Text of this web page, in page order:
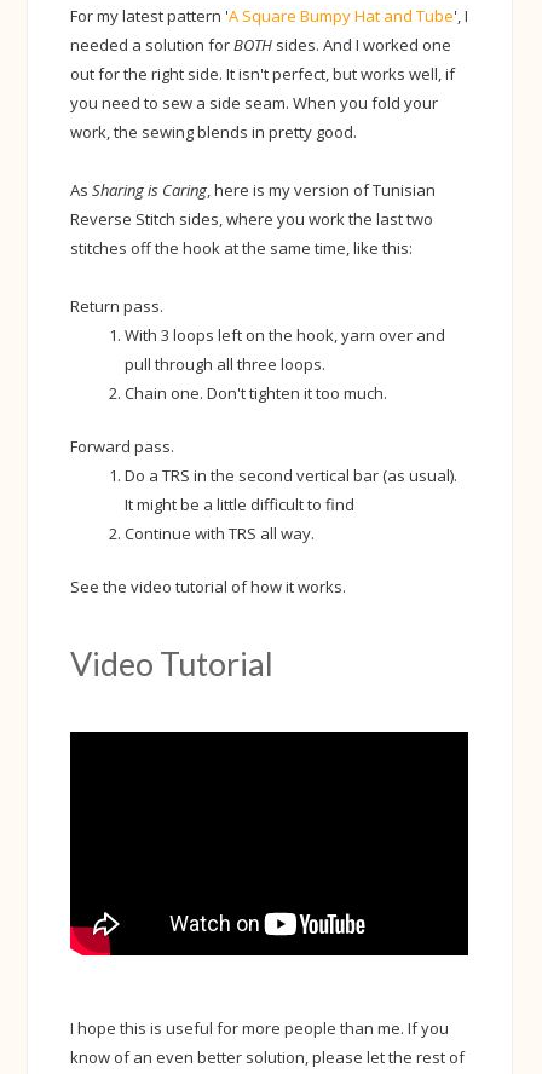
For my latest pattern 'A Square Bumpy Hat and Tube', I
needed a solution forBOTH sides. And I worked one
out for the right side. It isn't perfect, but works well, if
you need to sew a side seam. When you fold your
work, the sewing blends in pretty good.
AsSharing is Caring, here is my version of Tunisian
Reverse Stitch sides, where you work the last two
stitches off the hook at the same time, like this:
Return pass.
With 3 loops left on the hook, yarn over and
pull through all three loops.
Chain one. Don't tighten it too much.
Forward pass.
Do a TRS in the second vertical bar (as usual).
It might be a little difficult to find
Continue with TRS all way.
See the video tutorial of how it works.
Video Tutorial
I hope this is useful for more people than me. If you
know of an even better solution, please let the rest of